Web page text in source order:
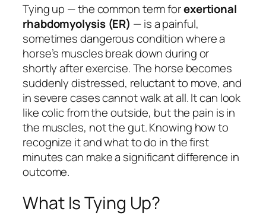
Tying up — the common term forexertional
rhabdomyolysis (ER) — is a painful,
sometimes dangerous condition where a
horse’s muscles break down during or
shortly after exercise. The horse becomes
suddenly distressed, reluctant to move, and
in severe cases cannot walk at all. It can look
like colic from the outside, but the pain is in
the muscles, not the gut. Knowing how to
recognize it and what to do in the first
minutes can make a significant difference in
outcome.
What Is Tying Up?